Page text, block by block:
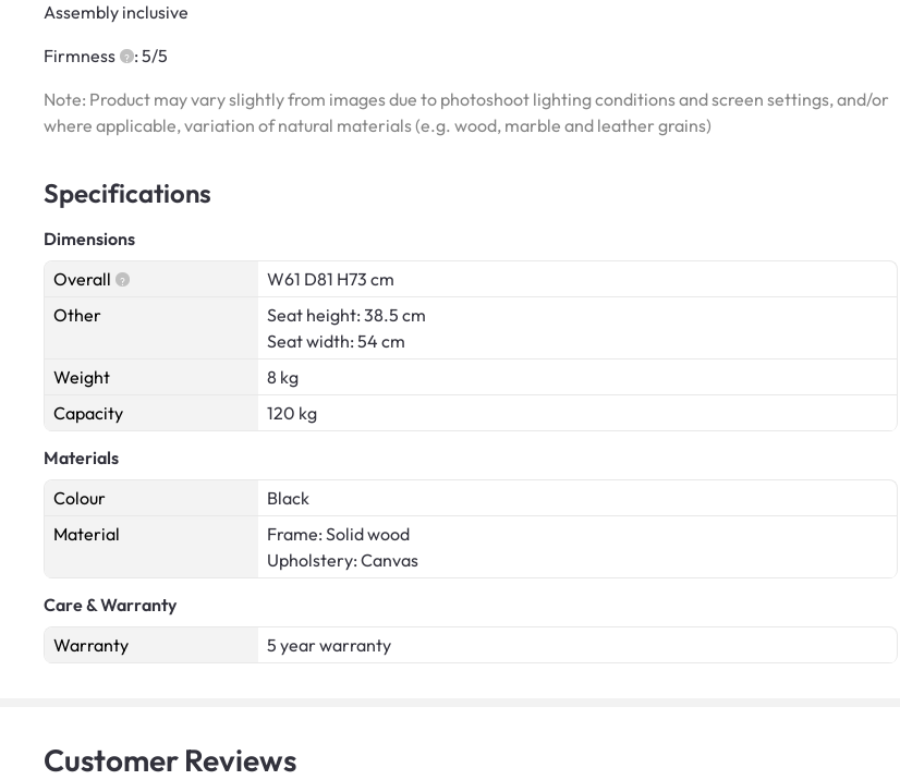
Assembly inclusive
Firmness
: 5/5
Note: Product may vary slightly from images due to photoshoot lighting conditions and screen settings, and/or
where applicable, variation of natural materials (e.g. wood, marble and leather grains)
Specifications
Dimensions
Overall
W61 D81 H73 cm
Other
Seat height: 38.5 cm
Seat width: 54 cm
Weight
8 kg
Capacity
120 kg
Materials
Colour
Black
Material
Frame: Solid wood
Upholstery: Canvas
Care & Warranty
Warranty
5 year warranty
Customer Reviews